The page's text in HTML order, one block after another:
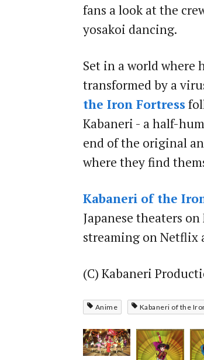
fans a look at the
yosakoi dancing.
Set in a world where
transformed by a
the Iron Fortress
Kabaneri - a half-
end of the original
where they find
Kabaneri of the
Japanese theaters
streaming on Netflix
(C) Kabaneri
Anime Kabaneri of the